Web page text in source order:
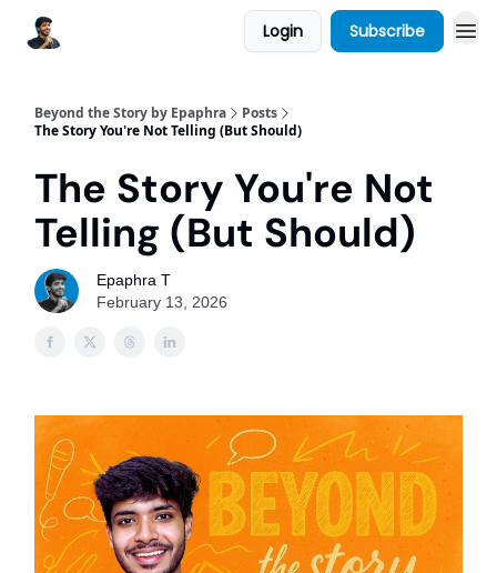
Login Subscribe
Beyond the Story by Epaphra
Posts
The Story You're Not Telling (But Should)
The Story You're Not
Telling (But Should)
Epaphra T
February 13, 2026